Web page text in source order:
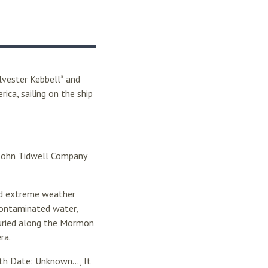
Kebbell* and
sailing on the ship
Tidwell Company
extreme weather
water,
along the Mormon
Date: Unknown..., It